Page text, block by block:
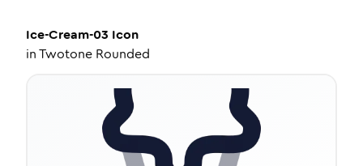
Ice-Cream-03 Icon
inTwotone Rounded